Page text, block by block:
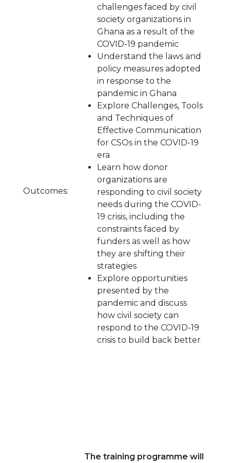
Outcomes:
challenges faced by civil
society organizations in
Ghana as a result of the
COVID-19 pandemic
Understand the laws and
policy measures adopted
in response to the
pandemic in Ghana
Explore Challenges, Tools
and Techniques of
Effective Communication
for CSOs in the COVID-19
era
Learn how donor
organizations are
responding to civil society
needs during the COVID-
19 crisis, including the
constraints faced by
funders as well as how
they are shifting their
strategies
Explore opportunities
presented by the
pandemic and discuss
how civil society can
respond to the COVID-19
crisis to build back better
The training programme will